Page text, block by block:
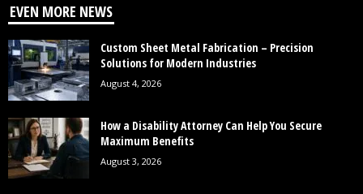
EVEN MORE NEWS
Custom Sheet Metal Fabrication – Precision
Solutions for Modern Industries
August 4, 2026
How a Disability Attorney Can Help You Secure
Maximum Benefits
August 3, 2026